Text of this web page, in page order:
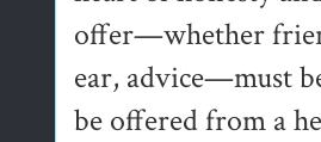
offer—whether
ear, advice—must
be offered from a